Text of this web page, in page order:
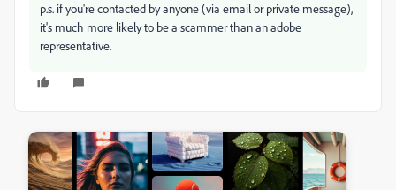
p.s. if you're contacted by anyone (via email or private message),
it's much more likely to be a scammer than an adobe
representative.